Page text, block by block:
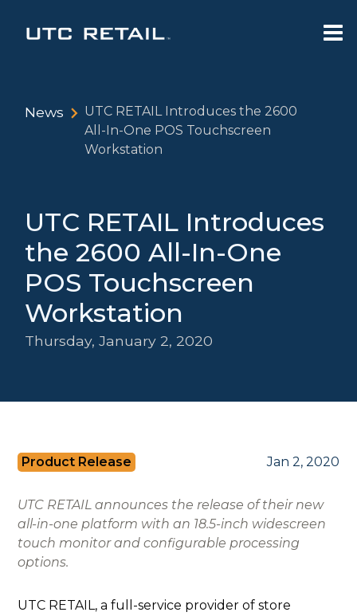
News
UTC RETAIL Introduces the 2600
All-In-One POS Touchscreen
Workstation
UTC RETAIL Introduces
the 2600 All-In-One
POS Touchscreen
Workstation
Thursday, January 2, 2020
Product Release Jan 2, 2020
UTC RETAIL announces the release of their new
all-in-one platform with an 18.5-inch widescreen
touch monitor and configurable processing
options.
UTC RETAIL, a full-service provider of store